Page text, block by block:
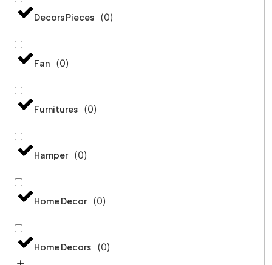
Decors Pieces (0)
Fan (0)
Furnitures (0)
Hamper (0)
Home Decor (0)
Home Decors (0)